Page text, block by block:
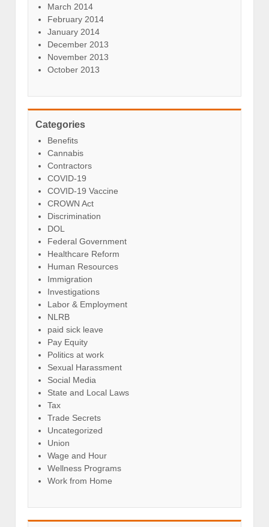
March 2014
February 2014
January 2014
December 2013
November 2013
October 2013
Categories
Benefits
Cannabis
Contractors
COVID-19
COVID-19 Vaccine
CROWN Act
Discrimination
DOL
Federal Government
Healthcare Reform
Human Resources
Immigration
Investigations
Labor & Employment
NLRB
paid sick leave
Pay Equity
Politics at work
Sexual Harassment
Social Media
State and Local Laws
Tax
Trade Secrets
Uncategorized
Union
Wage and Hour
Wellness Programs
Work from Home